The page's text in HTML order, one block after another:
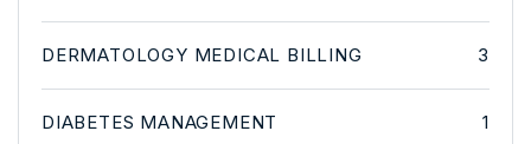
DERMATOLOGY MEDICAL BILLING 3
DIABETES MANAGEMENT 1